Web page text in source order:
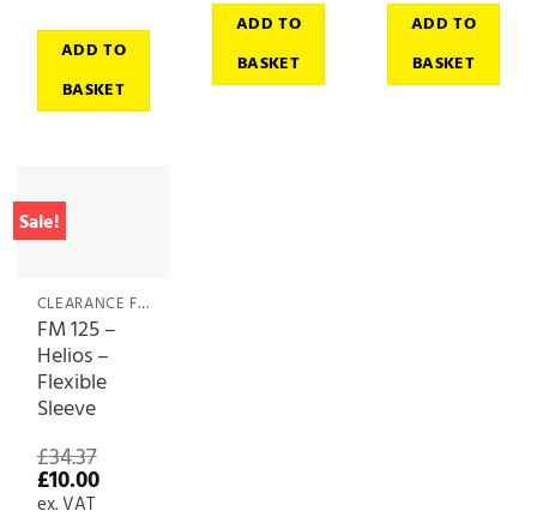
ADD TO
BASKET
ADD TO
BASKET
ADD TO
BASKET
Sale!
CLEARANCE FANS & FAN ACCESSORIES
FM 125 –
Helios –
Flexible
Sleeve
£34.37
Original
price
£10.00Current
ex. VAT